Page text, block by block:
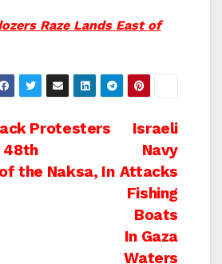
Raze Lands East of
Israeli
Navy
Attacks
Fishing
Boats
In Gaza
Waters
Protesters
48th
the Naksa, In